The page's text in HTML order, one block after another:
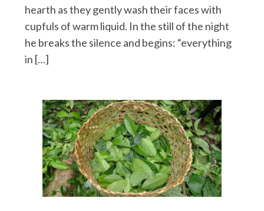
hearth as they gently wash their faces with
cupfuls of warm liquid. In the still of the night
he breaks the silence and begins: “everything
in […]